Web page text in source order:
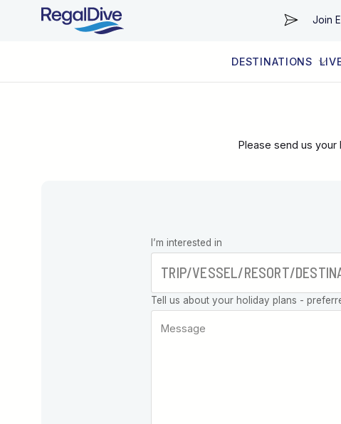
Join
DESTINATIONS
Please send us
Leave this
field blank
I’m interested in
Tell us about your holiday plans -